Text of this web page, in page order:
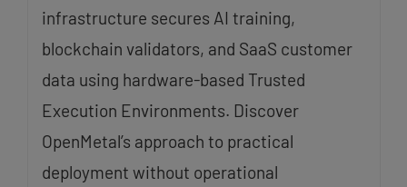
infrastructure secures AI training,
blockchain validators, and SaaS customer
data using hardware-based Trusted
Execution Environments. Discover
OpenMetal’s approach to practical
deployment without operational